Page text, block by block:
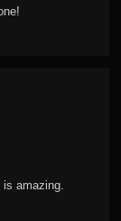
is amazing.